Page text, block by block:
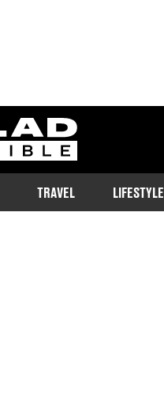
ladbible homepage
TRAVEL LIFESTYLE